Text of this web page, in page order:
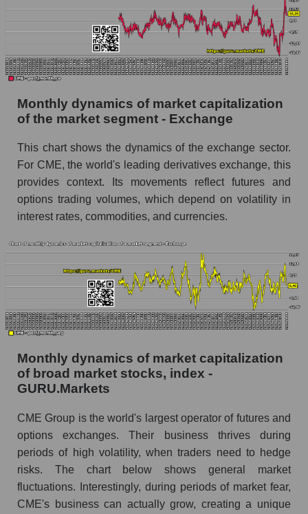
Market marginality as a whole
Employees in the company, segment and market
as a whole
Group Inc.
Share of the company's employees CME
Group Inc. within the market segment -
Exchange
Number of employees in the market segment -
Exchange
Number of employees in the market as a
Market capitalization per employee (in thousands
of dollars) of the company, segment, and market
as a whole
Market capitalization per employee (in
thousands of dollars) of the company CME
Market capitalization per employee (in
thousands of dollars) in the market segment -
Market capitalization per employee (in
thousands of dollars) for the overall market
Profit per employee (in thousands of dollars) for
the company, segment, and market as a whole
Profit per employee (in thousands of dollars) of
Monthly dynamics of market capitalization
of the market segment - Exchange
This chart shows the dynamics of the exchange sector.
For CME, the world's leading derivatives exchange, this
provides context. Its movements reflect futures and
options trading volumes, which depend on volatility in
interest rates, commodities, and currencies.
Monthly dynamics of market capitalization
of broad market stocks, index -
GURU.Markets
CME Group is the world's largest operator of futures and
options exchanges. Their business thrives during
periods of high volatility, when traders need to hedge
risks. The chart below shows general market
fluctuations. Interestingly, during periods of market fear,
CME's business can actually grow, creating a unique